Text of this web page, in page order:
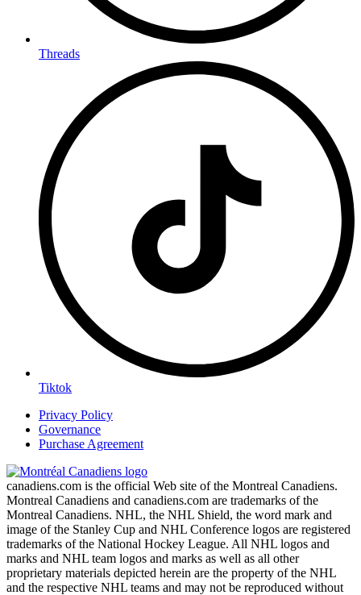
Threads
Tiktok
Privacy Policy
Governance
Purchase Agreement
canadiens.com is the official Web site of the Montreal Canadiens.
Montreal Canadiens and canadiens.com are trademarks of the
Montreal Canadiens. NHL, the NHL Shield, the word mark and
image of the Stanley Cup and NHL Conference logos are registered
trademarks of the National Hockey League. All NHL logos and
marks and NHL team logos and marks as well as all other
proprietary materials depicted herein are the property of the NHL
and the respective NHL teams and may not be reproduced without